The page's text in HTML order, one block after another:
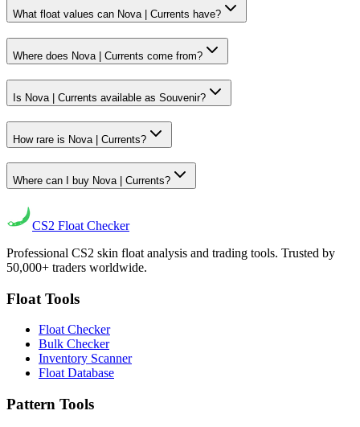
What float values can Nova | Currents have?
Where does Nova | Currents come from?
Is Nova | Currents available as Souvenir?
How rare is Nova | Currents?
Where can I buy Nova | Currents?
CS2 Float Checker
Professional CS2 skin float analysis and trading tools. Trusted by
50,000+ traders worldwide.
Float Tools
Float Checker
Bulk Checker
Inventory Scanner
Float Database
Pattern Tools